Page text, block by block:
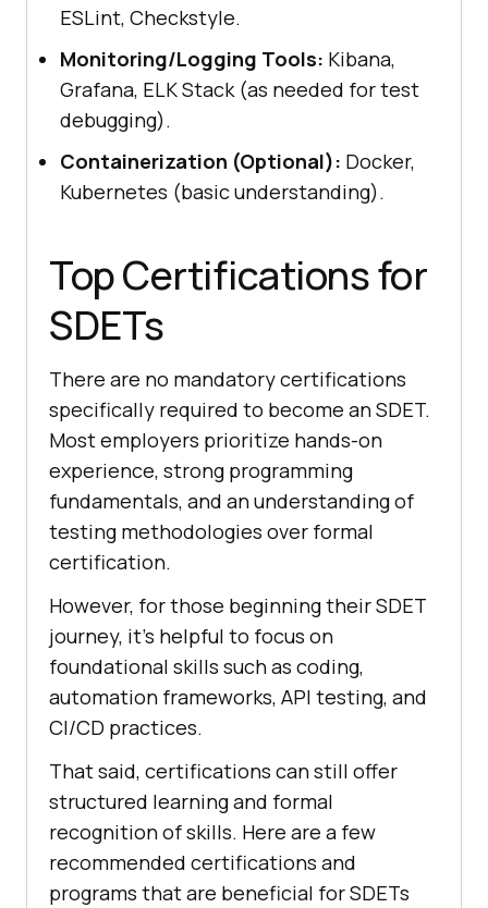
ESLint, Checkstyle.
Monitoring/Logging Tools: Kibana,
Grafana, ELK Stack (as needed for test
debugging).
Containerization (Optional): Docker,
Kubernetes (basic understanding).
Top Certifications for
SDETs
There are no mandatory certifications
specifically required to become an SDET.
Most employers prioritize hands-on
experience, strong programming
fundamentals, and an understanding of
testing methodologies over formal
certification.
However, for those beginning their SDET
journey, it's helpful to focus on
foundational skills such as coding,
automation frameworks, API testing, and
CI/CD practices.
That said, certifications can still offer
structured learning and formal
recognition of skills. Here are a few
recommended certifications and
programs that are beneficial for SDETs